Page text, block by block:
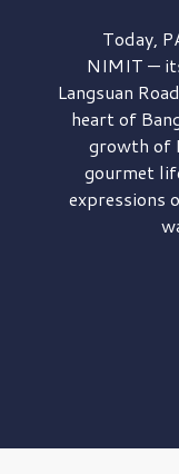
Today,
NIMIT —
Langsuan Road
heart of
growth of
gourmet
expressions